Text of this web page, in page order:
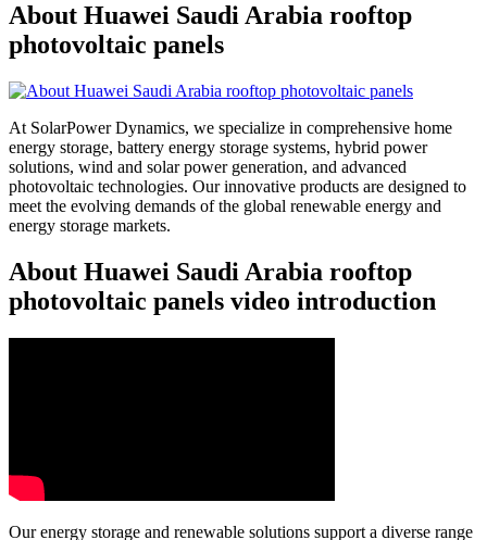
About Huawei Saudi Arabia rooftop
photovoltaic panels
At SolarPower Dynamics, we specialize in comprehensive home
energy storage, battery energy storage systems, hybrid power
solutions, wind and solar power generation, and advanced
photovoltaic technologies. Our innovative products are designed to
meet the evolving demands of the global renewable energy and
energy storage markets.
About Huawei Saudi Arabia rooftop
photovoltaic panels video introduction
Our energy storage and renewable solutions support a diverse range